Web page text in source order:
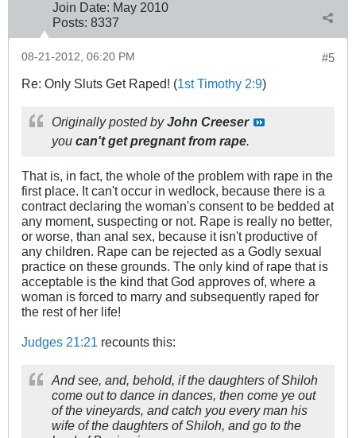
Join Date: May 2010
Posts: 8337
#5
08-21-2012, 06:20 PM
Re: Only Sluts Get Raped! (1st Timothy 2:9)
Originally posted byJohn Creeser
you can't get pregnant from rape.
That is, in fact, the whole of the problem with rape in the
first place. It can't occur in wedlock, because there is a
contract declaring the woman's consent to be bedded at
any moment, suspecting or not. Rape is really no better,
or worse, than anal sex, because it isn't productive of
any children. Rape can be rejected as a Godly sexual
practice on these grounds. The only kind of rape that is
acceptable is the kind that God approves of, where a
woman is forced to marry and subsequently raped for
the rest of her life!
Judges 21:21 recounts this:
And see, and, behold, if the daughters of Shiloh
come out to dance in dances, then come ye out
of the vineyards, and catch you every man his
wife of the daughters of Shiloh, and go to the